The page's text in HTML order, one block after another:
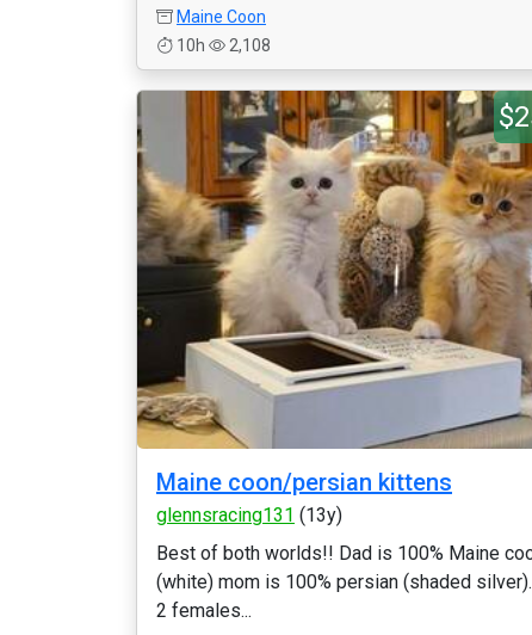
Maine Coon
10h
2,108
Maine coon/persian kittens
glennsracing131 (13y)
Best of both worlds!! Dad is 100% Maine
(white) mom is 100% persian (shaded silver).
2 females...